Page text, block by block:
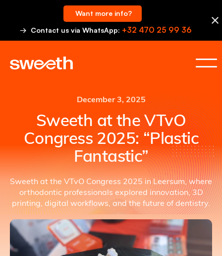
Want more info?
→ Contact us via WhatsApp: +32 470 25 99 36
December 3, 2025
Sweeth at the VTvO
Congress 2025: “Plastic
Fantastic”
Sweeth at the VTvO Congress 2025 in Leersum, where
orthodontic professionals explored innovation, 3D
printing, digital workflows, and the future of dentistry.